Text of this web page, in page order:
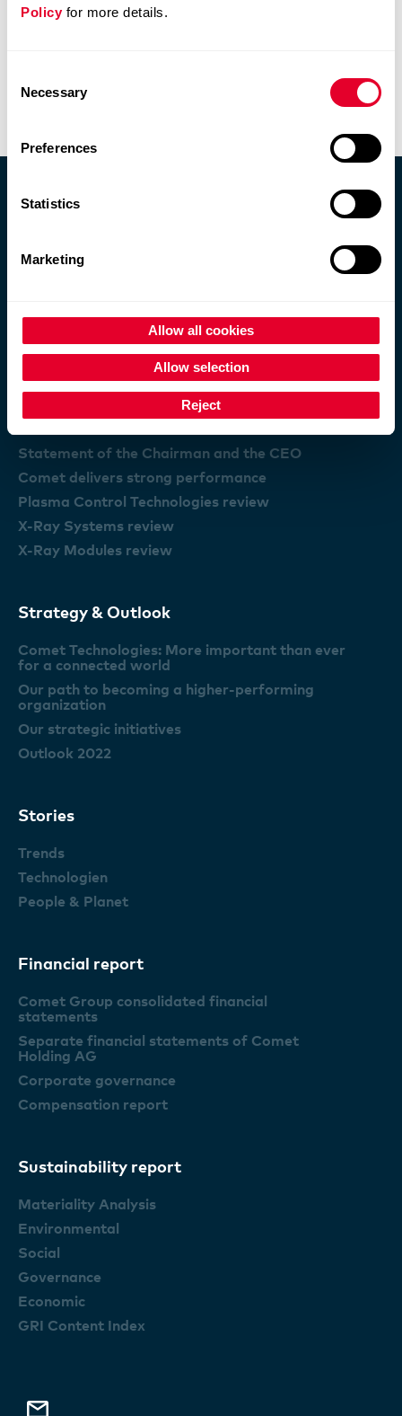
Policyfor more details.
Selection
Necessary
Preferences
Statistics
Marketing
Allow all cookies
Allow selection
Reject
Information for Investors
Locations
Performance
Statement of the Chairman and the CEO
Comet delivers strong performance
Plasma Control Technologies review
X-Ray Systems review
X-Ray Modules review
Strategy & Outlook
Comet Technologies: More important than ever
for a connected world
Our path to becoming a higher-performing
organization
Our strategic initiatives
Outlook 2022
Stories
Trends
Technologien
People & Planet
Financial report
Comet Group consolidated financial
statements
Separate financial statements of Comet
Holding AG
Corporate governance
Compensation report
Sustainability report
Materiality Analysis
Environmental
Social
Governance
Economic
GRI Content Index